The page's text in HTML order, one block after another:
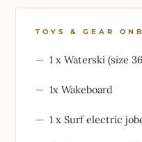
TOYS & GEAR
1 x Waterski (size
1x Wakeboard
1 x Surf electric